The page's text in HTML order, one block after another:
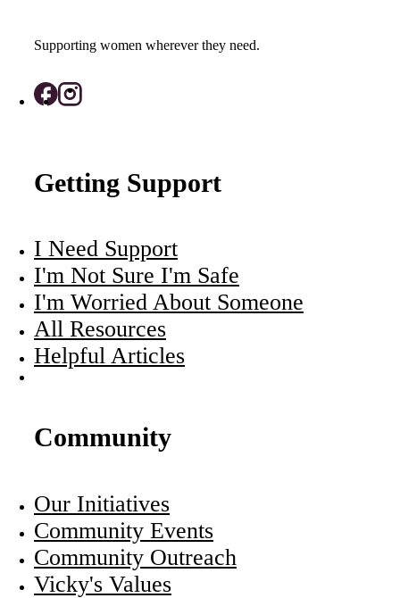
Supporting women wherever they need.
Getting Support
I Need Support
I'm Not Sure I'm Safe
I'm Worried About Someone
All Resources
Helpful Articles
Community
Our Initiatives
Community Events
Community Outreach
Vicky's Values